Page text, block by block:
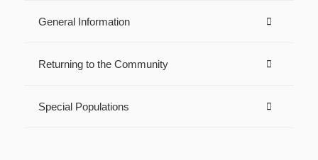
General Information
Returning to the Community
Special Populations